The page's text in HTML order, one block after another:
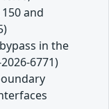
and
in the
6771)